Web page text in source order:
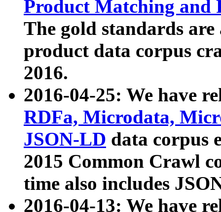
Product Matching and
The gold standards
product data corpus
2016.
2016-04-25: We have
RDFa, Microdata,
JSON-LD data corpus
2015 Common Crawl
time also includes
2016-04-13: We have